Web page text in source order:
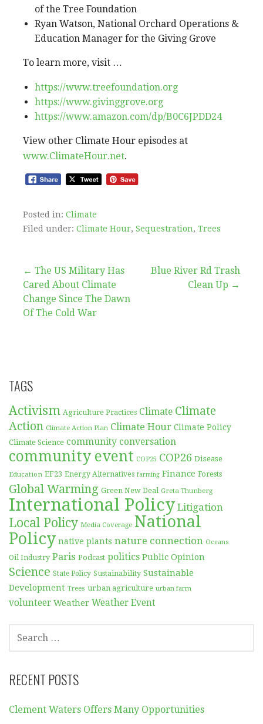
of the Tree Foundation
Ryan Watson, National Orchard Operations &
Education Manager for the Giving Grove
To learn more, visit …
https://www.treefoundation.org
https://www.givinggrove.org
https://www.amazon.com/dp/B0C6JPDD24
View other Climate Hour episodes at
www.ClimateHour.net.
Posted in: Climate
Filed under: Climate Hour, Sequestration, Trees
Post
navigation
← The US Military Has
Cared About Climate
Change Since The Dawn
Of The Cold War
Blue River Rd Trash
Clean Up →
TAGS
Activism Agriculture Practices Climate Climate
Action Climate Action Plan Climate Hour Climate Policy
Climate Science community conversation
community event COP25 COP26 Disease
Education EF23 Energy Alternatives farming Finance Forests
Global Warming Green New Deal Greta Thunberg
International Policy Litigation
Local Policy Media Coverage National
Policy native plants nature connection Oceans
Oil Industry Paris Podcast politics Public Opinion
Science State Policy Sustainability Sustainable
Development Trees urban agriculture urban farm
volunteer Weather Weather Event
SEARCH
FOR:
RECENT POSTS
Clement Waters Offers Many Opportunities